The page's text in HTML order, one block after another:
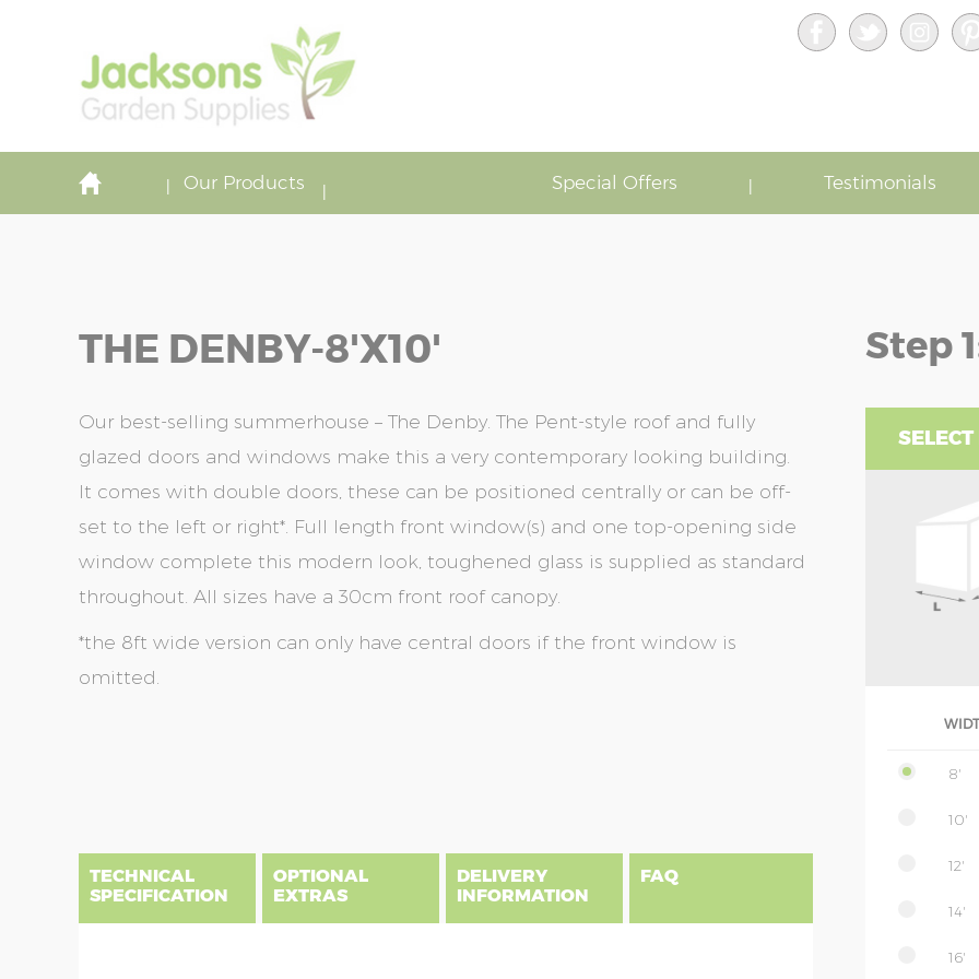
Our Products Special Offers Testimonials
THE DENBY-8'x10'
Our best-selling summerhouse – The Denby. The Pent-style roof and fully
glazed doors and windows make this a very contemporary looking building.
It comes with double doors, these can be positioned centrally or can be off-
set to the left or right*. Full length front window(s) and one top-opening side
window complete this modern look, toughened glass is supplied as standard
throughout. All sizes have a 30cm front roof canopy.
*the 8ft wide version can only have central doors if the front window is
omitted.
Step
8'
10'
12'
14'
16'
the
images
the
images
TECHNICAL
SPECIFICATION
OPTIONAL
EXTRAS
DELIVERY
INFORMATION
FAQ